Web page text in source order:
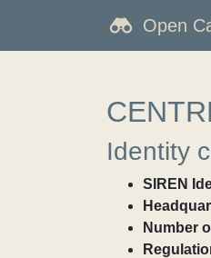
Open
Identity
SIREN
Number